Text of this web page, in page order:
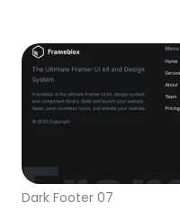
Dark Footer 07